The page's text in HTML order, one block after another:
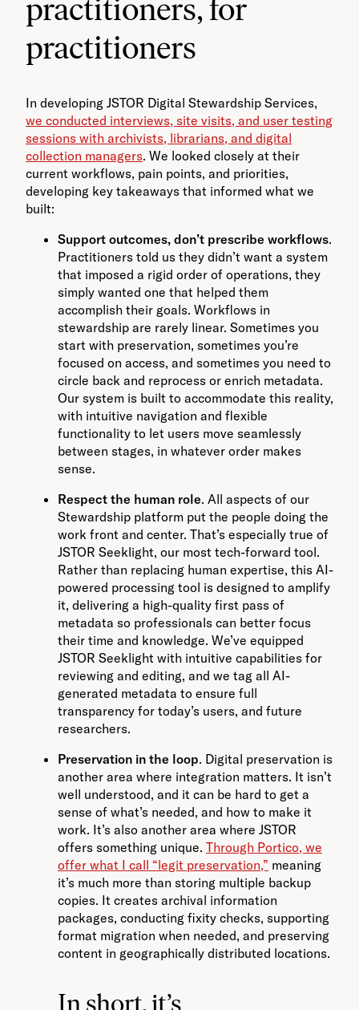
practitioners, for
practitioners
In developing JSTOR Digital Stewardship Services,
we conducted interviews, site visits, and user testing
sessions with archivists, librarians, and digital
collection managers. We looked closely at their
current workflows, pain points, and priorities,
developing key takeaways that informed what we
built:
Support outcomes, don’t prescribe workflows.
Practitioners told us they didn’t want a system
that imposed a rigid order of operations, they
simply wanted one that helped them
accomplish their goals. Workflows in
stewardship are rarely linear. Sometimes you
start with preservation, sometimes you’re
focused on access, and sometimes you need to
circle back and reprocess or enrich metadata.
Our system is built to accommodate this reality,
with intuitive navigation and flexible
functionality to let users move seamlessly
between stages, in whatever order makes
sense.
Respect the human role. All aspects of our
Stewardship platform put the people doing the
work front and center. That’s especially true of
JSTOR Seeklight, our most tech-forward tool.
Rather than replacing human expertise, this AI-
powered processing tool is designed to amplify
it, delivering a high-quality first pass of
metadata so professionals can better focus
their time and knowledge. We’ve equipped
JSTOR Seeklight with intuitive capabilities for
reviewing and editing, and we tag all AI-
generated metadata to ensure full
transparency for today’s users, and future
researchers.
Preservation in the loop. Digital preservation is
another area where integration matters. It isn’t
well understood, and it can be hard to get a
sense of what’s needed, and how to make it
work. It’s also another area where JSTOR
offers something unique. Through Portico, we
offer what I call “legit preservation,” meaning
it’s much more than storing multiple backup
copies. It creates archival information
packages, conducting fixity checks, supporting
format migration when needed, and preserving
content in geographically distributed locations.
In short, it’s